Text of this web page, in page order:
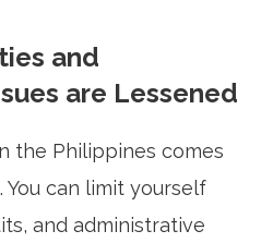
and
are Lessened
the Philippines comes
can limit yourself
and administrative